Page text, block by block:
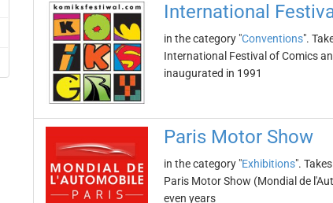
International
in the category "Conventions".
International Festival of Comics
inaugurated in 1991
Paris Motor Show
in the category "Exhibitions".
Paris Motor Show (Mondial de
even years